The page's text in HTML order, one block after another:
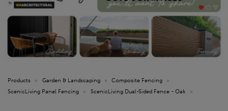
Products » Garden & Landscaping » Composite Fencing
»
ScenicLiving Panel Fencing
» ScenicLiving Dual-Sided Fence - Oak »